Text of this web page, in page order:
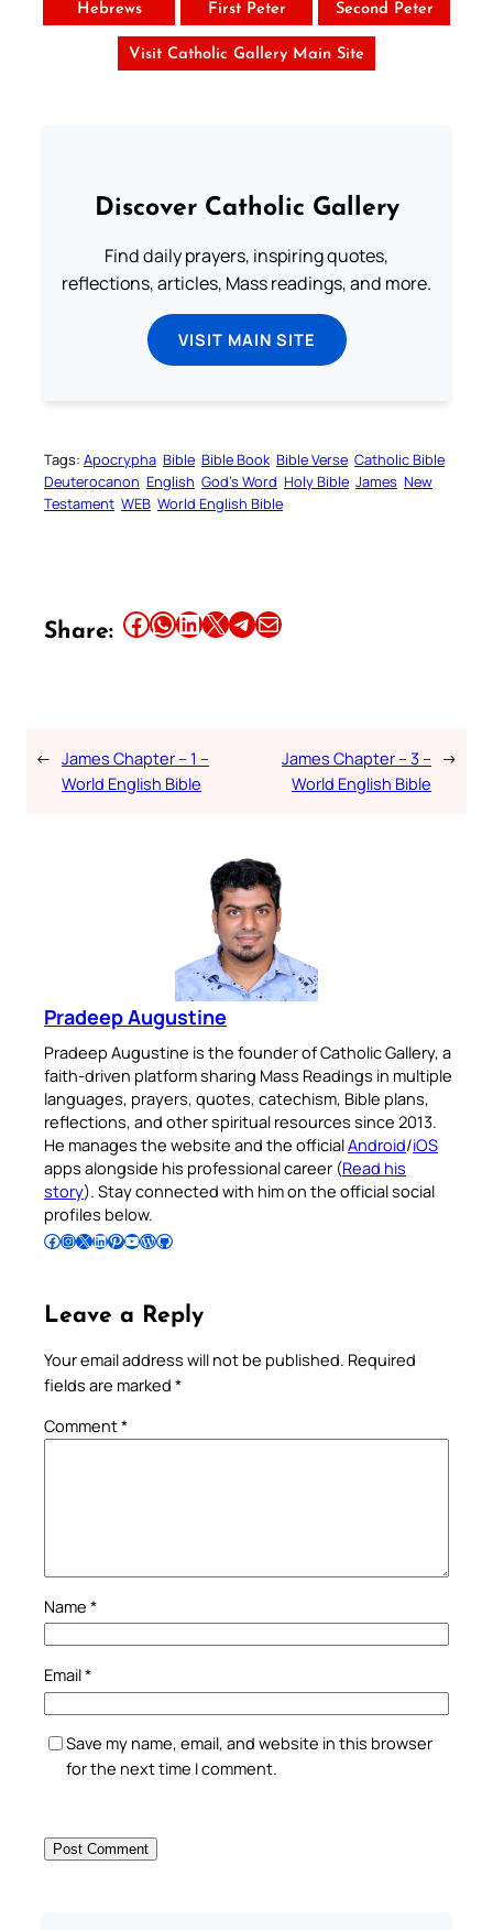
Hebrews First Peter Second Peter
Visit Catholic Gallery Main Site
Discover Catholic Gallery
Find daily prayers, inspiring quotes,
reflections, articles, Mass readings, and more.
VISIT MAIN SITE
Tags: Apocrypha Bible Bible Book Bible Verse Catholic Bible
Deuterocanon English God’s Word Holy Bible James New
Testament WEB World English Bible
Share: Share this article on Facebook Share this article on WhatsApp Share this article on LinkedIn Share this article on X Share this article on TelegramEmail this Article
← James Chapter – 1 –
World English Bible
James Chapter – 3 –
World English Bible
→
Pradeep Augustine
Pradeep Augustine is the founder of Catholic Gallery, a
faith-driven platform sharing Mass Readings in multiple
languages, prayers, quotes, catechism, Bible plans,
reflections, and other spiritual resources since 2013.
He manages the website and the officialAndroid/iOS
apps alongside his professional career (Read his
story). Stay connected with him on the official social
profiles below.
Follow Pradeep on Facebook Follow Pradeep on InstagramFollow Pradeep on X Follow Pradeep on LinkedIn Follow Pradeep on Pinterest Subscribe to Pradeep’s Youtube Channel Follow Pradeep on WordPress Follow Pradeep on GitHub
Leave a Reply
Your email address will not be published. Required
fields are marked *
Comment*
Name *
Email*
Save my name, email, and website in this browser
for the next time I comment.